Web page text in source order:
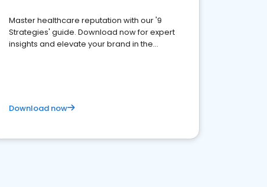
Master healthcare reputation with our '9
Strategies' guide. Download now for expert
insights and elevate your brand in the
Download now